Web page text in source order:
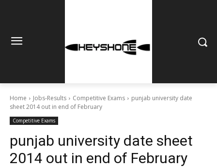
Home Jobs-Results Competitive Exams
punjab university date
sheet 2014 out in end of February
Competitive Exams
punjab university date sheet
2014 out in end of February